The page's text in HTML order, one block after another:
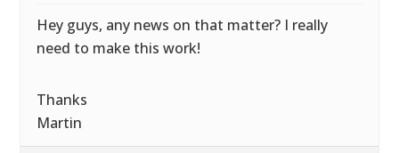
Hey guys, any news on that matter? I really
need to make this work!
Thanks
Martin